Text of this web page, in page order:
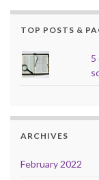
TOP POSTS &
5
ARCHIVES
February 2022